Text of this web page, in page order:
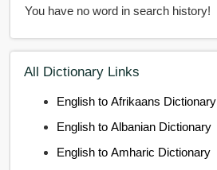
You have no word in search history!
All Dictionary Links
English to Afrikaans Dictionary
English to Albanian Dictionary
English to Amharic Dictionary